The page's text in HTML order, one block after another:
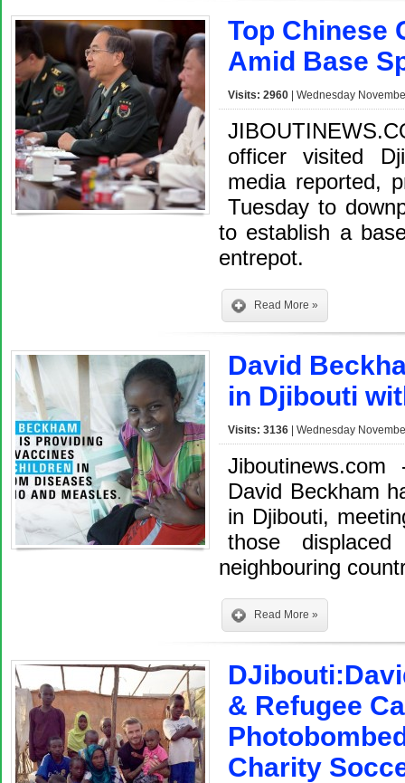
Top Chinese
Amid Base
Visits: 2960 | Wednesday
officer visited
media reported,
Tuesday to
to establish a
entrepot.
Read More »
David
in Djibouti
Visits: 3136 | Wednesday
David Beckham
in Djibouti,
those
neighbouring
Read More »
& Refugee
Charity